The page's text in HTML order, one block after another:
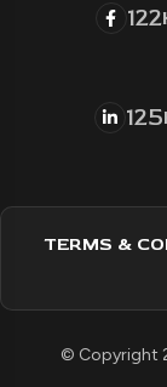
122
125
TERMS &
© Copyright